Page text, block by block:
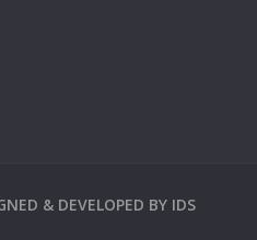
& DEVELOPED BY IDS